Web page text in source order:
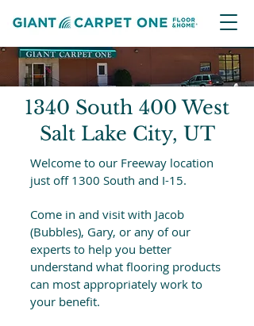
1340 South 400 West
Salt Lake City, UT
Welcome to our Freeway location
just off 1300 South and I-15.
Come in and visit with Jacob
(Bubbles), Gary, or any of our
experts to help you better
understand what flooring products
can most appropriately work to
your benefit.